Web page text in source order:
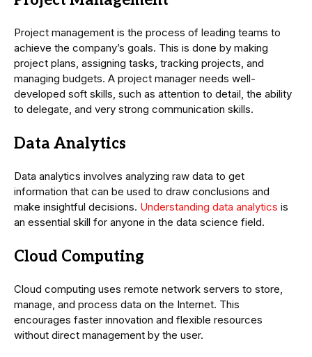
Project management is the process of leading teams to
achieve the company’s goals. This is done by making
project plans, assigning tasks, tracking projects, and
managing budgets. A project manager needs well-
developed soft skills, such as attention to detail, the ability
to delegate, and very strong communication skills.
Data Analytics
Data analytics involves analyzing raw data to get
information that can be used to draw conclusions and
make insightful decisions. Understanding data analytics is
an essential skill for anyone in the data science field.
Cloud Computing
Cloud computing uses remote network servers to store,
manage, and process data on the Internet. This
encourages faster innovation and flexible resources
without direct management by the user.